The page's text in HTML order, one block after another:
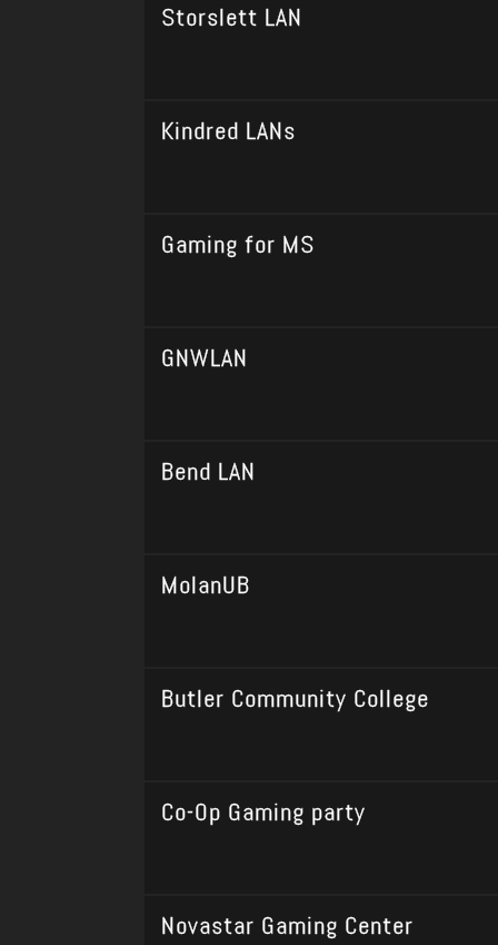
Storslett LAN
Kindred LANs
Gaming for MS
GNWLAN
Bend LAN
MolanUB
Butler Community College
Co-Op Gaming party
Novastar Gaming Center